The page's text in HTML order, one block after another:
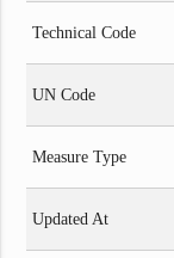
Technical Code
UN Code
Measure Type
Updated At